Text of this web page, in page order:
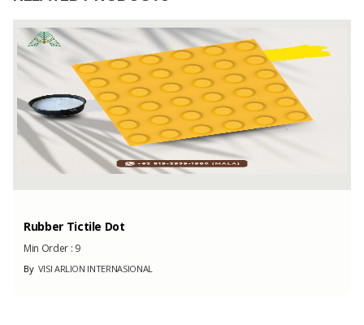
(Month)
1 Tons
Rubber Tictile Dot
Min Order : 9
ByVISI ARLION INTERNASIONAL